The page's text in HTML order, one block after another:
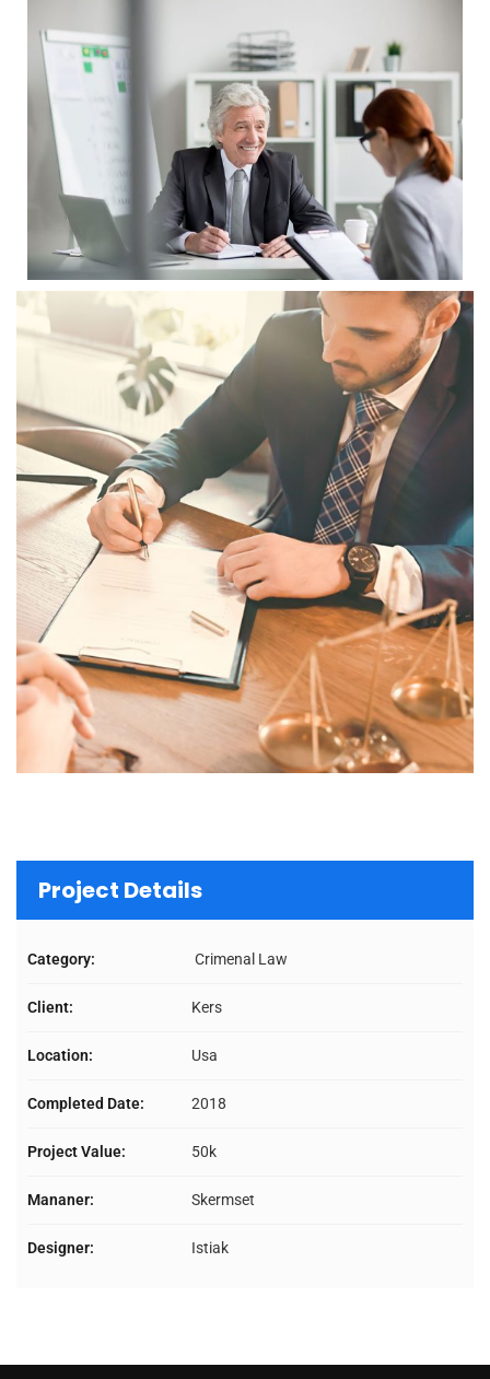
Project Details
Category: Crimenal Law
Client: Kers
Location: Usa
Completed Date: 2018
Project Value: 50k
Mananer: Skermset
Designer: Istiak